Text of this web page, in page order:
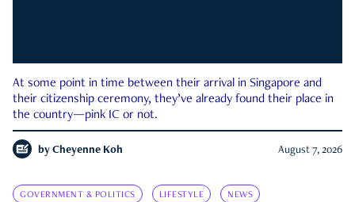
At some point in time between their arrival in Singapore and
their citizenship ceremony, they’ve already found their place in
the country—pink IC or not.
by Cheyenne Koh August 7, 2026
GOVERNMENT & POLITICS LIFESTYLE NEWS